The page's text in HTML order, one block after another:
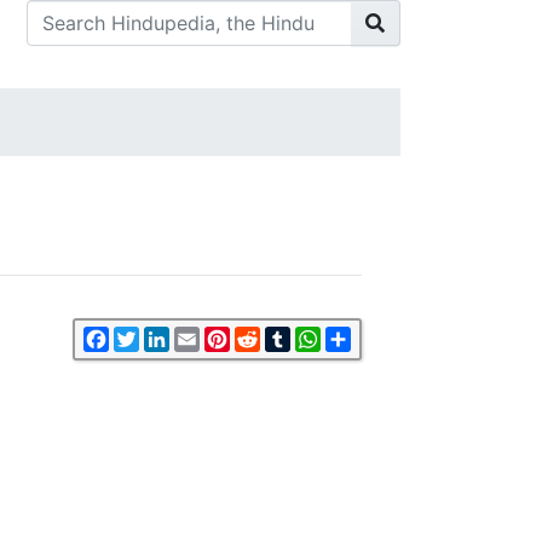
Facebook
TwitterLinkedIn
EmailPinterest
RedditTumblrWhatsApp